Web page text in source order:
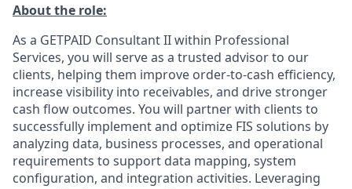
About the role:
As a GETPAID Consultant II within Professional
Services, you will serve as a trusted advisor to our
clients, helping them improve order-to-cash efficiency,
increase visibility into receivables, and drive stronger
cash flow outcomes. You will partner with clients to
successfully implement and optimize FIS solutions by
analyzing data, business processes, and operational
requirements to support data mapping, system
configuration, and integration activities. Leveraging